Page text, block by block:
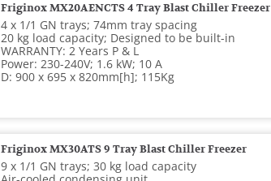
Friginox MX20AENCTS 4 Tray Blast Chiller Freezer
4 x 1/1 GN trays; 74mm tray spacing
20 kg load capacity; Designed to be built-in
WARRANTY: 2 Years P & L
Power: 230-240V; 1.6 kW; 10 A
D: 900 x 695 x 820mm[h]; 115Kg
Friginox MX30ATS 9 Tray Blast Chiller Freezer
9 x 1/1 GN trays; 30 kg load capacity